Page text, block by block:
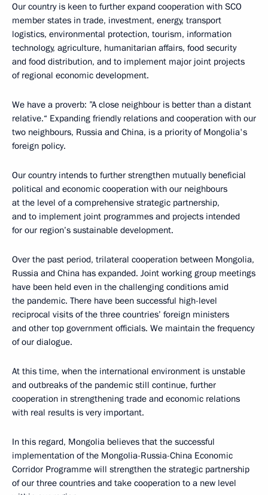
Our country is keen to further expand cooperation with SCO
member states in trade, investment, energy, transport
logistics, environmental protection, tourism, information
technology, agriculture, humanitarian affairs, food security
and food distribution, and to implement major joint projects
of regional economic development.
We have a proverb: ”A close neighbour is better than a distant
relative.“ Expanding friendly relations and cooperation with our
two neighbours, Russia and China, is a priority of Mongolia's
foreign policy.
Our country intends to further strengthen mutually beneficial
political and economic cooperation with our neighbours
at the level of a comprehensive strategic partnership,
and to implement joint programmes and projects intended
for our region’s sustainable development.
Over the past period, trilateral cooperation between Mongolia,
Russia and China has expanded. Joint working group meetings
have been held even in the challenging conditions amid
the pandemic. There have been successful high-level
reciprocal visits of the three countries’ foreign ministers
and other top government officials. We maintain the frequency
of our dialogue.
At this time, when the international environment is unstable
and outbreaks of the pandemic still continue, further
cooperation in strengthening trade and economic relations
with real results is very important.
In this regard, Mongolia believes that the successful
implementation of the Mongolia-Russia-China Economic
Corridor Programme will strengthen the strategic partnership
of our three countries and take cooperation to a new level